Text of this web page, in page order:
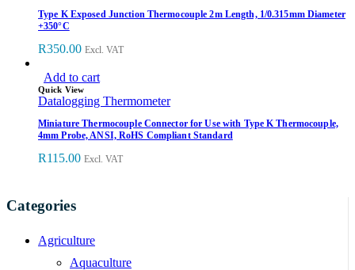
Type K Exposed Junction Thermocouple 2m Length, 1/0.315mm Diameter
+350°C
R350.00 Excl. VAT
Add to cart
Quick View
Datalogging Thermometer
Miniature Thermocouple Connector for Use with Type K Thermocouple,
4mm Probe, ANSI, RoHS Compliant Standard
R115.00 Excl. VAT
Categories
Agriculture
Aquaculture